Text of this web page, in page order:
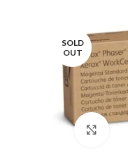
SOLD
OUT